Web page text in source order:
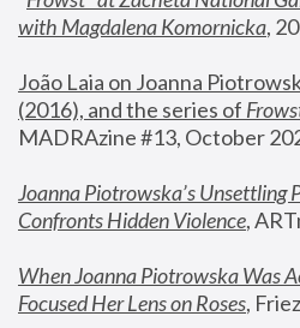
with Magdalena Komornicka,
João Laia on Joanna
(2016), and the series of
MADRAzine #13, October
Joanna Piotrowska’s Unsettling
Confronts Hidden Violence,
When Joanna Piotrowska Was
Focused Her Lens on Roses,